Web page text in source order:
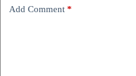
Add Comment *